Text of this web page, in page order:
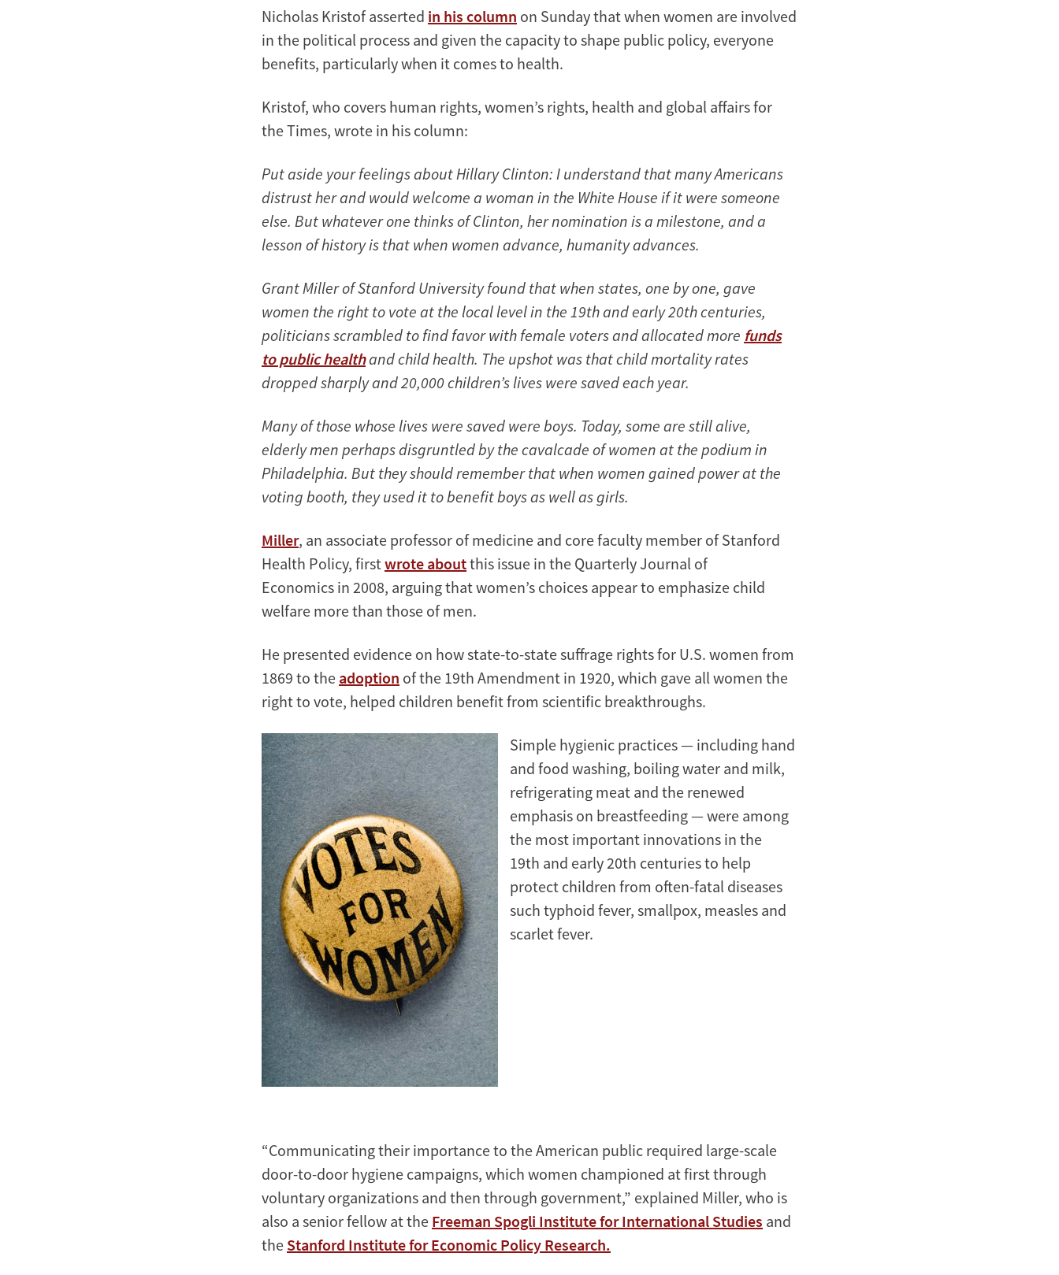
Nicholas Kristof asserted in his column on Sunday that when women are involved
in the political process and given the capacity to shape public policy, everyone
benefits, particularly when it comes to health.
Kristof, who covers human rights, women’s rights, health and global affairs for
the Times, wrote in his column:
Put aside your feelings about Hillary Clinton: I understand that many Americans
distrust her and would welcome a woman in the White House if it were someone
else. But whatever one thinks of Clinton, her nomination is a milestone, and a
lesson of history is that when women advance, humanity advances.
Grant Miller of Stanford University found that when states, one by one, gave
women the right to vote at the local level in the 19th and early 20th centuries,
politicians scrambled to find favor with female voters and allocated more funds
to public healthand child health. The upshot was that child mortality rates
dropped sharply and 20,000 children’s lives were saved each year.
Many of those whose lives were saved were boys. Today, some are still alive,
elderly men perhaps disgruntled by the cavalcade of women at the podium in
Philadelphia. But they should remember that when women gained power at the
voting booth, they used it to benefit boys as well as girls.
Miller, an associate professor of medicine and core faculty member of Stanford
Health Policy, firstwrote aboutthis issue in the Quarterly Journal of
Economics in 2008, arguing that women’s choices appear to emphasize child
welfare more than those of men.
He presented evidence on how state-to-state suffrage rights for U.S. women from
1869 to the adoption of the 19th Amendment in 1920, which gave all women the
right to vote, helped children benefit from scientific breakthroughs.
Image
Simple hygienic practices — including hand
and food washing, boiling water and milk,
refrigerating meat and the renewed
emphasis on breastfeeding — were among
the most important innovations in the
19th and early 20th centuries to help
protect children from often-fatal diseases
such typhoid fever, smallpox, measles and
scarlet fever.
“Communicating their importance to the American public required large-scale
door-to-door hygiene campaigns, which women championed at first through
voluntary organizations and then through government,” explained Miller, who is
also a senior fellow at the Freeman Spogli Institute for International Studies and
the Stanford Institute for Economic Policy Research.